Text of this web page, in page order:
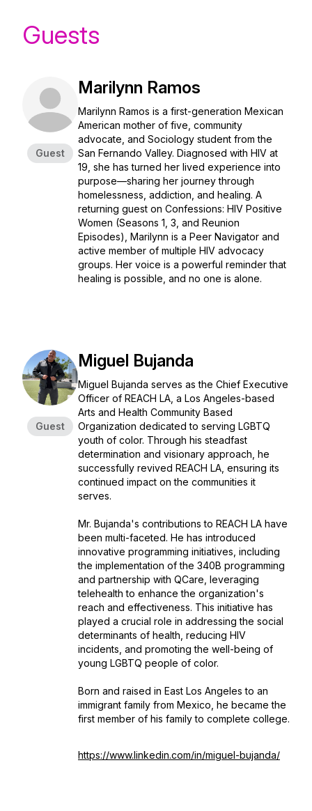
Guests
Guest
Marilynn Ramos
Marilynn Ramos is a first-generation Mexican
American mother of five, community
advocate, and Sociology student from the
San Fernando Valley. Diagnosed with HIV at
19, she has turned her lived experience into
purpose—sharing her journey through
homelessness, addiction, and healing. A
returning guest on Confessions: HIV Positive
Women (Seasons 1, 3, and Reunion
Episodes), Marilynn is a Peer Navigator and
active member of multiple HIV advocacy
groups. Her voice is a powerful reminder that
healing is possible, and no one is alone.
Guest
Miguel Bujanda
Miguel Bujanda serves as the Chief Executive
Officer of REACH LA, a Los Angeles-based
Arts and Health Community Based
Organization dedicated to serving LGBTQ
youth of color. Through his steadfast
determination and visionary approach, he
successfully revived REACH LA, ensuring its
continued impact on the communities it
serves.
Mr. Bujanda's contributions to REACH LA have
been multi-faceted. He has introduced
innovative programming initiatives, including
the implementation of the 340B programming
and partnership with QCare, leveraging
telehealth to enhance the organization's
reach and effectiveness. This initiative has
played a crucial role in addressing the social
determinants of health, reducing HIV
incidents, and promoting the well-being of
young LGBTQ people of color.
Born and raised in East Los Angeles to an
immigrant family from Mexico, he became the
first member of his family to complete college.
https://www.linkedin.com/in/miguel-bujanda/